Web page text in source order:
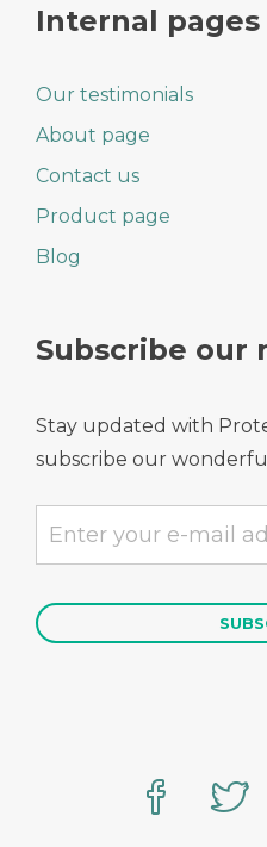
Internal pages
Our testimonials
About page
Contact us
Product page
Blog
Subscribe our
Stay updated with
subscribe our